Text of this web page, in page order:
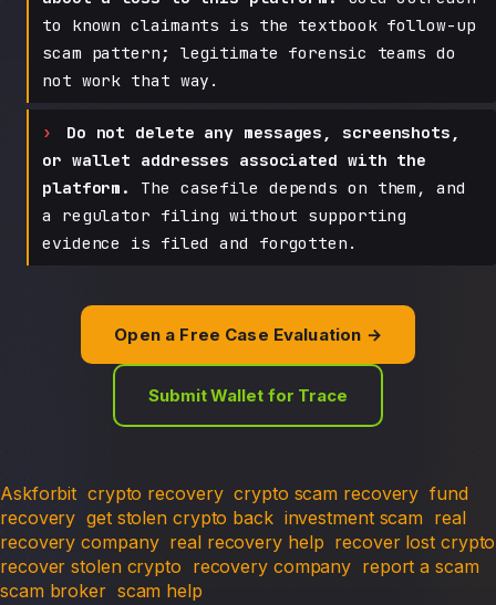
to known claimants is the textbook follow-up
scam pattern; legitimate forensic teams do
not work that way.
Do not delete any messages, screenshots,
or wallet addresses associated with the
platform.
The casefile depends on them, and
a regulator filing without supporting
evidence is filed and forgotten.
Open a Free Case Evaluation →
Submit Wallet for Trace
Askforbit crypto recovery crypto scam recovery fund
recovery get stolen crypto back investment scam real
recovery company real recovery help recover lost crypto
recover stolen crypto recovery company report a scam
scam broker scam help